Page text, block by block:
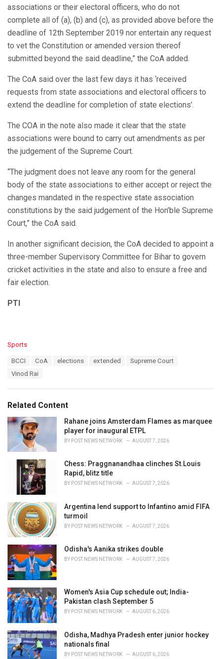
associations or their electoral officers, who do not
complete all of (a), (b) and (c), as provided above before the
deadline of 12th September 2019 nor entertain any request
to vet the Constitution or amended version thereof
submitted beyond the said deadline,” the CoA added.
The CoA said over the last few days it has ‘received
requests from state associations and electoral officers to
extend the deadline for completion of state elections’.
The COA in the note also made it clear that the state
associations were bound to carry out amendments as per
the judgement of the Supreme Court.
“The judgment does not leave any room for the general
body of the state associations to either accept or reject the
changes mandated in the respective state association
constitutions by the said judgement of the Hon’ble Supreme
Court,” the CoA said.
In another significant decision, the CoA decided to appoint a
three-member Supervisory Committee for Bihar to govern
cricket activities in the state and also to ensure a free and
fair election.
PTI
C
s
Sports
BCCI CoA elections extended
Supreme Court
Vinod Rai
Related Content
Rahane joins Amsterdam Flames as marquee
player for inaugural ETPL
BY POST NEWS NETWORK AUGUST 7, 2026
Chess: Praggnanandhaa clinches St.Louis
Rapid, blitz title
BY POST NEWS NETWORK AUGUST 7, 2026
Argentina lend support to Infantino amid FIFA
turmoil
BY POST NEWS NETWORK AUGUST 7, 2026
Odisha's Aanika strikes double
BY POST NEWS NETWORK AUGUST 7, 2026
Women's Asia Cup schedule out; India-
Pakistan clash September 5
BY POST NEWS NETWORK AUGUST 6, 2026
Odisha, Madhya Pradesh enter junior hockey
nationals final
BY POST NEWS NETWORK AUGUST 6, 2026